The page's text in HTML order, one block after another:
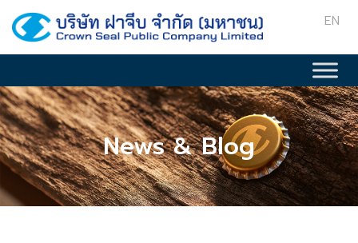
EN
News & Blog